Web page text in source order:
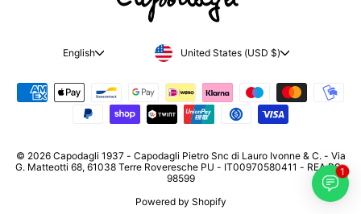
LANGUAGE
English CURRENCY
United States (USD $)
© 2026 Capodagli 1937 - Capodagli Pietro Snc di Lauro Ivonne & C. - Via
G. Matteotti 68, 61038 Terre Roveresche PU - IT00970580411 - REA PS-
98599
Powered by Shopify
1